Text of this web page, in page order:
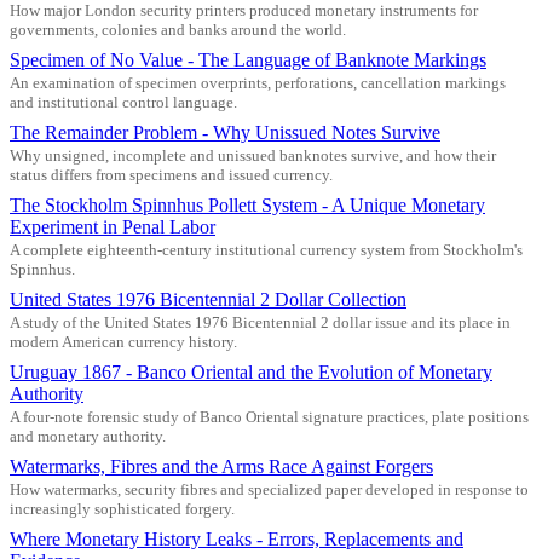
How major London security printers produced monetary instruments for
governments, colonies and banks around the world.
Specimen of No Value - The Language of Banknote Markings
An examination of specimen overprints, perforations, cancellation markings
and institutional control language.
The Remainder Problem - Why Unissued Notes Survive
Why unsigned, incomplete and unissued banknotes survive, and how their
status differs from specimens and issued currency.
The Stockholm Spinnhus Pollett System - A Unique Monetary
Experiment in Penal Labor
A complete eighteenth-century institutional currency system from Stockholm's
Spinnhus.
United States 1976 Bicentennial 2 Dollar Collection
A study of the United States 1976 Bicentennial 2 dollar issue and its place in
modern American currency history.
Uruguay 1867 - Banco Oriental and the Evolution of Monetary
Authority
A four-note forensic study of Banco Oriental signature practices, plate positions
and monetary authority.
Watermarks, Fibres and the Arms Race Against Forgers
How watermarks, security fibres and specialized paper developed in response to
increasingly sophisticated forgery.
Where Monetary History Leaks - Errors, Replacements and